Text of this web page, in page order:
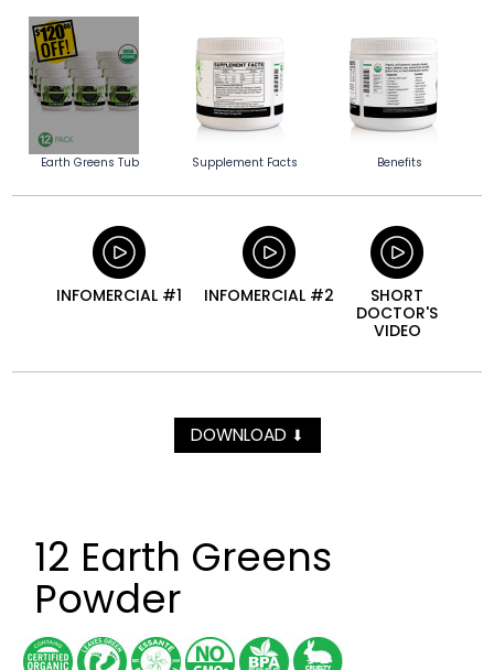
Earth Greens Tub Supplement Facts Benefits
INFOMERCIAL #1 INFOMERCIAL #2
SHORT
DOCTOR'S
VIDEO
DOWNLOAD ⬇
12 Earth Greens
Powder